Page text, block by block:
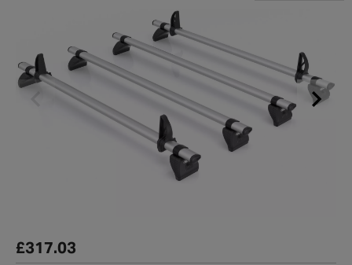
£317.03